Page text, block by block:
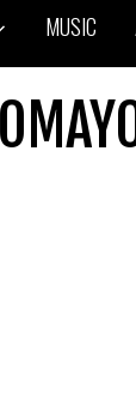
MUSIC